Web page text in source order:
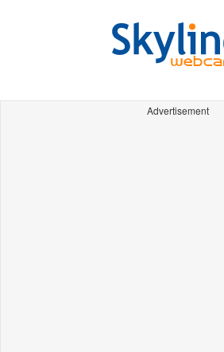
Advertisement